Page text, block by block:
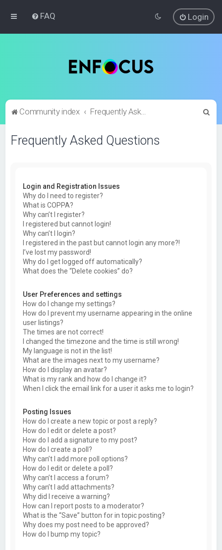
FAQ Login
Community index Frequently Asked Questions
Frequently Asked Questions
Login and Registration Issues
Why do I need to register?
What is COPPA?
Why can’t I register?
I registered but cannot login!
Why can’t I login?
I registered in the past but cannot login any more?!
I’ve lost my password!
Why do I get logged off automatically?
What does the “Delete cookies” do?
User Preferences and settings
How do I change my settings?
How do I prevent my username appearing in the online
user listings?
The times are not correct!
I changed the timezone and the time is still wrong!
My language is not in the list!
What are the images next to my username?
How do I display an avatar?
What is my rank and how do I change it?
When I click the email link for a user it asks me to login?
Posting Issues
How do I create a new topic or post a reply?
How do I edit or delete a post?
How do I add a signature to my post?
How do I create a poll?
Why can’t I add more poll options?
How do I edit or delete a poll?
Why can’t I access a forum?
Why can’t I add attachments?
Why did I receive a warning?
How can I report posts to a moderator?
What is the “Save” button for in topic posting?
Why does my post need to be approved?
How do I bump my topic?